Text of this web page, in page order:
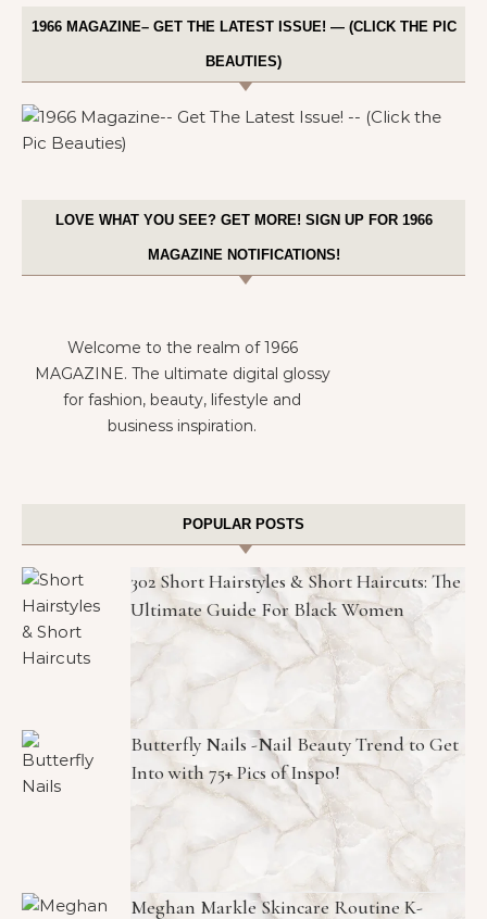
1966 MAGAZINE– GET THE LATEST ISSUE! — (CLICK THE PIC
BEAUTIES)
LOVE WHAT YOU SEE? GET MORE! SIGN UP FOR 1966
MAGAZINE NOTIFICATIONS!
Welcome to the realm of 1966
MAGAZINE. The ultimate digital glossy
for fashion, beauty, lifestyle and
business inspiration.
POPULAR POSTS
302 Short Hairstyles & Short Haircuts: The
Ultimate Guide For Black Women
Butterfly Nails -Nail Beauty Trend to Get
Into with 75+ Pics of Inspo!
Meghan Markle Skincare Routine K-